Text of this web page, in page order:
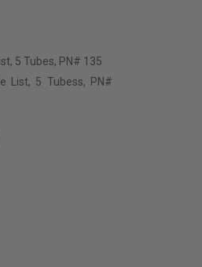
5 Tubes, PN# 135
List, 5 Tubess, PN#